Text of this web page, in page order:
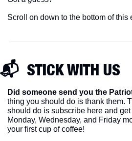
Scroll on down to the bottom of this
📬  STICK WITH US
Did someone send you the
thing you should do is thank them.
should do is subscribe here and
Monday, Wednesday, and Friday
your first cup of coffee!